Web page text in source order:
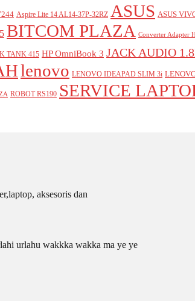
Aspire Lite 14 AL14-37P-32RZ ASUS ASUS
BITCOM PLAZA Converter Adapter
TANK 415 HP OmniBook 3 JACK AUDIO
lenovo LENOVO IDEAPAD SLIM 3i
ROBOT RS190 SERVICE
aksesoris dan
urlahu wakkka wakka ma ye ye